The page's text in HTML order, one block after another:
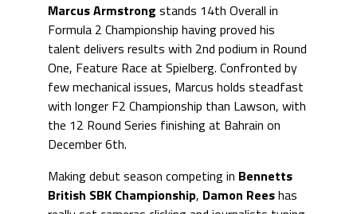
Marcus Armstrong stands 14th Overall in
Formula 2 Championship having proved his
talent delivers results with 2nd podium in Round
One, Feature Race at Spielberg. Confronted by
few mechanical issues, Marcus holds steadfast
with longer F2 Championship than Lawson, with
the 12 Round Series finishing at Bahrain on
December 6th.
Making debut season competing in Bennetts
British SBK Championship, Damon Reeshas